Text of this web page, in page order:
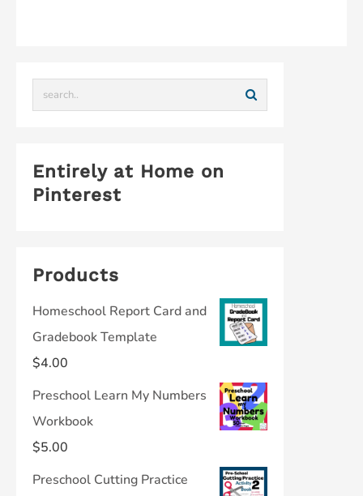
Entirely at Home on
Pinterest
Products
Homeschool Report Card and
Gradebook Template
$4.00
Preschool Learn My Numbers
Workbook
$5.00
Preschool Cutting Practice